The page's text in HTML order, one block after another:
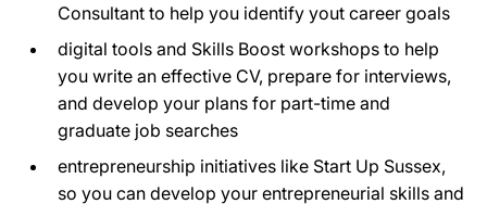
Consultant to help you identify yout career goals
digital tools and Skills Boost workshops to help
you write an effective CV, prepare for interviews,
and develop your plans for part-time and
graduate job searches
entrepreneurship initiatives like Start Up Sussex,
so you can develop your entrepreneurial skills and